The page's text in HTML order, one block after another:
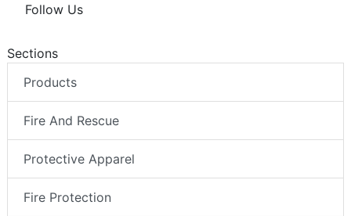
Follow Us
Sections
Products
Fire And Rescue
Protective Apparel
Fire Protection